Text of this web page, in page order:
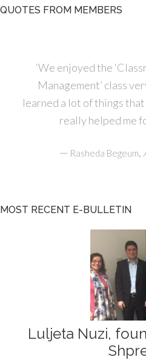
QUOTES FROM MEMBERS
‘We enjoyed the
Management’ class
learned a lot of things
really helped me
— Rasheda Begeum,
MOST RECENT E-BULLETIN
Luljeta Nuzi,